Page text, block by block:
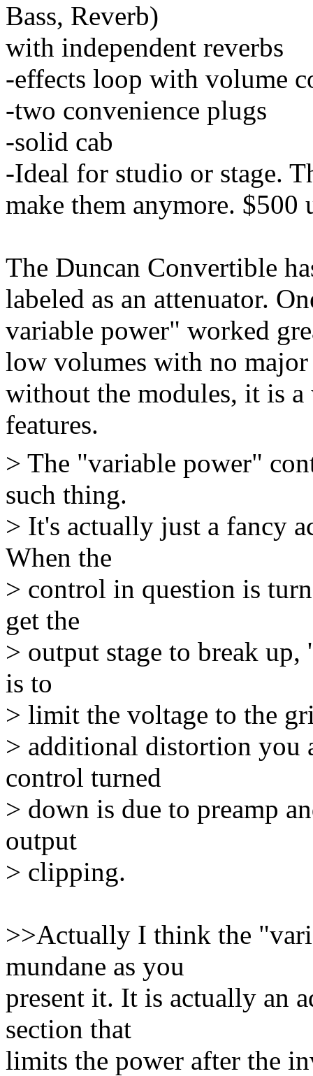
Bass, Reverb)
with independent reverbs
-effects loop with volume
-two convenience plugs
-solid cab
-Ideal for studio or stage.
make them anymore. $500
The Duncan Convertible
labeled as an attenuator.
variable power" worked
low volumes with no major
without the modules, it is
features.
> The "variable power"
such thing.
> It's actually just a fancy
When the
> control in question is
get the
> output stage to break
is to
> limit the voltage to the
> additional distortion you
control turned
> down is due to preamp
output
> clipping.
>>Actually I think the
mundane as you
present it. It is actually an
section that
limits the power after the